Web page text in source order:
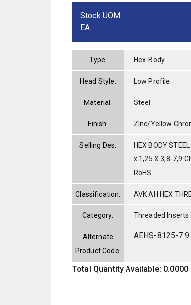
Stock UOM
EA
Type: Hex-Body
Head Style: Low Profile
Material: Steel
Finish: Zinc/Yellow
Selling Des:
HEX BODY
x 1,25 X 3,8-7,9
RoHS
Classification: AVK AH HEX
Category: Threaded Inserts
Alternate
Product Code:
AEHS-8125-7.9
Total Quantity Available: 0.0000